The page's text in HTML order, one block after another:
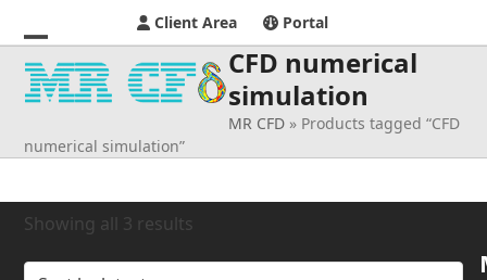
Client Area Portal
Open
mobile
menu
Close
mobile
menu
CFD numerical
simulation
MR CFD » Products tagged “CFD
numerical simulation”
Showing all 3 results
by